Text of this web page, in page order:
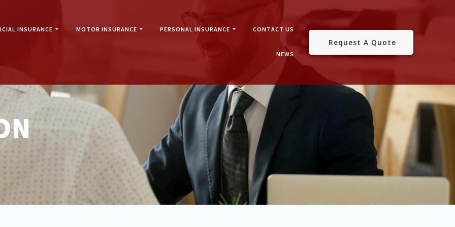
INSURANCE MOTOR INSURANCE PERSONAL INSURANCE CONTACT US
NEWS
Request A Quote